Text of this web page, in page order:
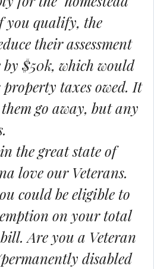
you qualify, the
their assessment
$50k, which would
property taxes owed. It
go away, but any
the great state of
love our Veterans.
could be eligible to
on your total
Are you a Veteran
disabled